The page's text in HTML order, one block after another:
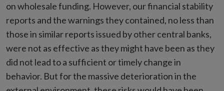
on wholesale funding. However, our financial stability
reports and the warnings they contained, no less than
those in similar reports issued by other central banks,
were not as effective as they might have been as they
did not lead to a sufficient or timely change in
behavior. But for the massive deterioration in the